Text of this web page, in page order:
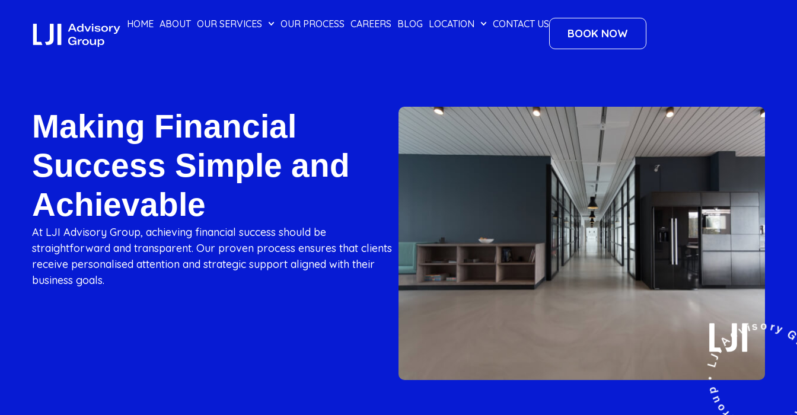
HOME ABOUT OUR SERVICES OUR PROCESS CAREERS BLOG LOCATION CONTACT US
BOOK NOW
Making Financial
Success Simple and
Achievable
At LJI Advisory Group, achieving financial success should be
straightforward and transparent. Our proven process ensures that clients
receive personalised attention and strategic support aligned with their
business goals.